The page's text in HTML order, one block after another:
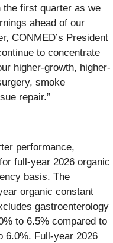
the first quarter as we
ahead of our
CONMED’s President
to concentrate
higher-growth, higher-
smoke
repair.”
performance,
full-year 2026 organic
basis. The
organic constant
gastroenterology
to 6.5% compared to
6.0%. Full-year 2026